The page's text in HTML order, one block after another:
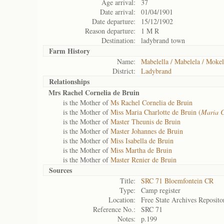
Age arrival:
37
Date arrival:
01/04/1901
Date departure:
15/12/1902
Reason departure:
1 M R
Destination:
ladybrand town
Farm History
Name:
Mabelella / Mabelela /
District:
Ladybrand
Relationships
Mrs Rachel Cornelia de Bruin
is the Mother ofMs Rachel Cornelia de Bruin
is the Mother ofMiss Maria Charlotte de Bruin (Maria
is the Mother ofMaster Theunis de Bruin
is the Mother ofMaster Johannes de Bruin
is the Mother ofMiss Isabella de Bruin
is the Mother ofMiss Martha de Bruin
is the Mother ofMaster Renier de Bruin
Sources
Title:
SRC 71 Bloemfontein CR
Type:
Camp register
Location:
Free State Archives
Reference No.:
SRC 71
Notes:
p.199